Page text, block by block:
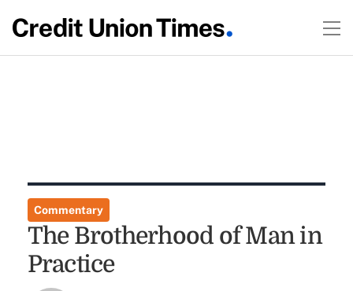
Commentary
The Brotherhood of Man in
Practice